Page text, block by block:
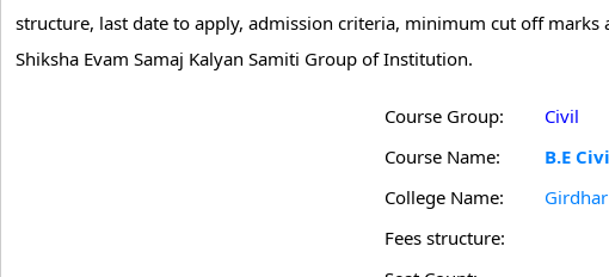
structure, last date to apply, admission criteria, minimum cut off
Shiksha Evam Samaj Kalyan Samiti Group of Institution.
Course Group:
Civil
Course Name:
B.E
College Name:
Fees structure: